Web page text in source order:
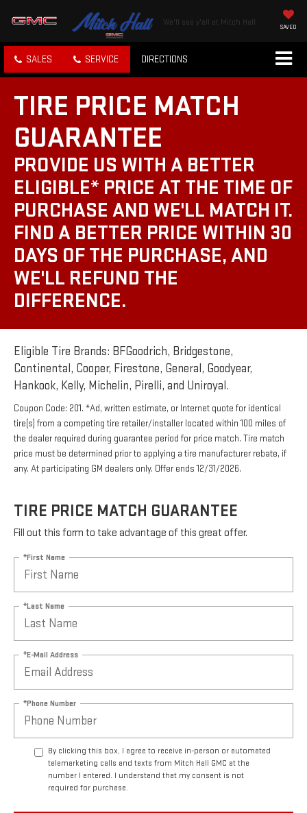
We'll see y'all at Mitch Hall SAVED
SALES SERVICE DIRECTIONS
TIRE PRICE MATCH
GUARANTEE
PROVIDE US WITH A BETTER
ELIGIBLE* PRICE AT THE TIME OF
PURCHASE AND WE'LL MATCH IT.
FIND A BETTER PRICE WITHIN 30
DAYS OF THE PURCHASE, AND
WE'LL REFUND THE
DIFFERENCE.
Eligible Tire Brands: BFGoodrich, Bridgestone,
Continental, Cooper, Firestone, General, Goodyear,
Hankook, Kelly, Michelin, Pirelli, and Uniroyal.
Coupon Code: 201. *Ad, written estimate, or Internet quote for identical
tire(s) from a competing tire retailer/installer located within 100 miles of
the dealer required during guarantee period for price match. Tire match
price must be determined prior to applying a tire manufacturer rebate, if
any. At participating GM dealers only. Offer ends 12/31/2026.
TIRE PRICE MATCH GUARANTEE
Fill out this form to take advantage of this great offer.
*First Name
*Last Name
*E-Mail Address
*Phone Number
By clicking this box, I agree to receive in-person or automated
telemarketing calls and texts from Mitch Hall GMC at the
number I entered. I understand that my consent is not
required for purchase.